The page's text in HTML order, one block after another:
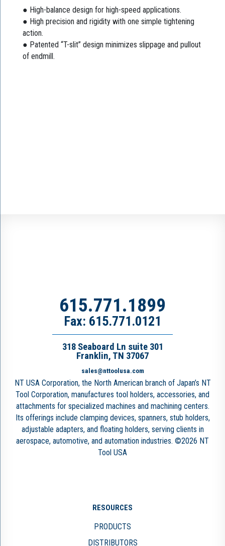
● High-balance design for high-speed applications.
● High precision and rigidity with one simple tightening
action.
● Patented “T-slit” design minimizes slippage and pullout
of endmill.
615.771.1899
Fax: 615.771.0121
318 Seaboard Ln suite 301
Franklin, TN 37067
sales@nttoolusa.com
NT USA Corporation, the North American branch of Japan’s NT
Tool Corporation, manufactures tool holders, accessories, and
attachments for specialized machines and machining centers.
Its offerings include clamping devices, spanners, stub holders,
adjustable adapters, and floating holders, serving clients in
aerospace, automotive, and automation industries. ©2026 NT
Tool USA
RESOURCES
PRODUCTS
DISTRIBUTORS